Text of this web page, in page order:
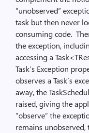
“unobserved”
task but then never
consuming code.
the exception,
accessing a
Task’s Exception
observes a Task’s
away, the
raised, giving the
“observe” the
remains unobserved,